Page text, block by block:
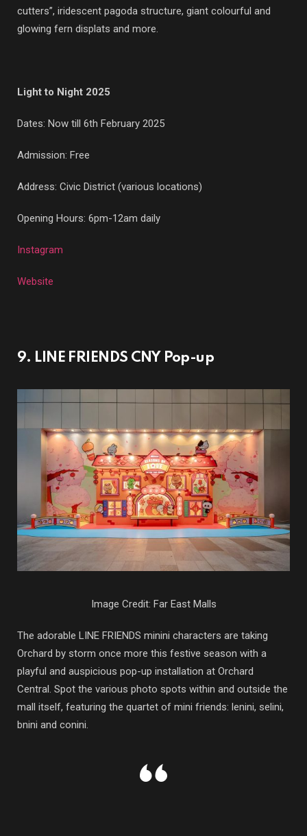
cutters”, iridescent pagoda structure, giant colourful and
glowing fern displats and more.
Light to Night 2025
Dates: Now till 6th February 2025
Admission: Free
Address: Civic District (various locations)
Opening Hours: 6pm-12am daily
Instagram
Website
9. LINE FRIENDS CNY Pop-up
Image Credit: Far East Malls
The adorable LINE FRIENDS minini characters are taking
Orchard by storm once more this festive season with a
playful and auspicious pop-up installation at Orchard
Central. Spot the various photo spots within and outside the
mall itself, featuring the quartet of mini friends: lenini, selini,
bnini and conini.